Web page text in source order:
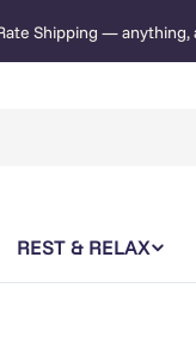
Shipping —
REST & RELAX